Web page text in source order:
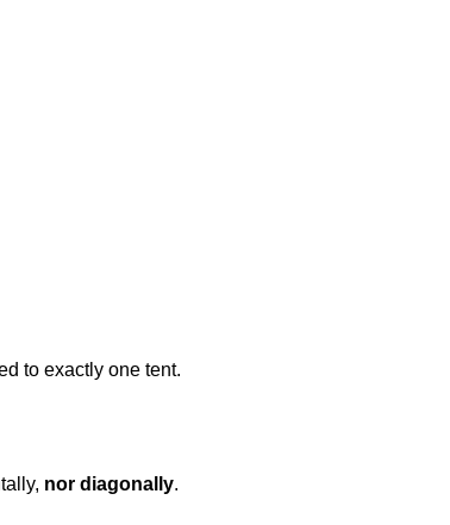
to exactly one tent.
nor diagonally.